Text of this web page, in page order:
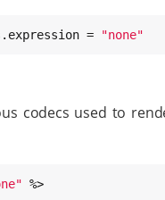
= "none"
codecs used to
" %>